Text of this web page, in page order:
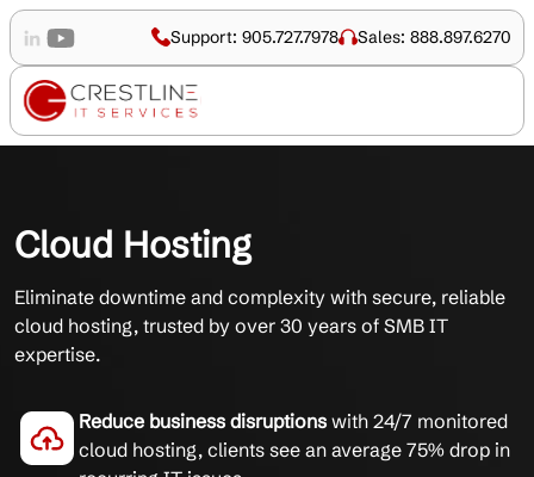
Support: 905.727.7978 Sales: 888.897.6270
Cloud Hosting
Eliminate downtime and complexity with secure, reliable
cloud hosting, trusted by over 30 years of SMB IT
expertise.
Reduce business disruptions with 24/7 monitored
cloud hosting, clients see an average 75% drop in